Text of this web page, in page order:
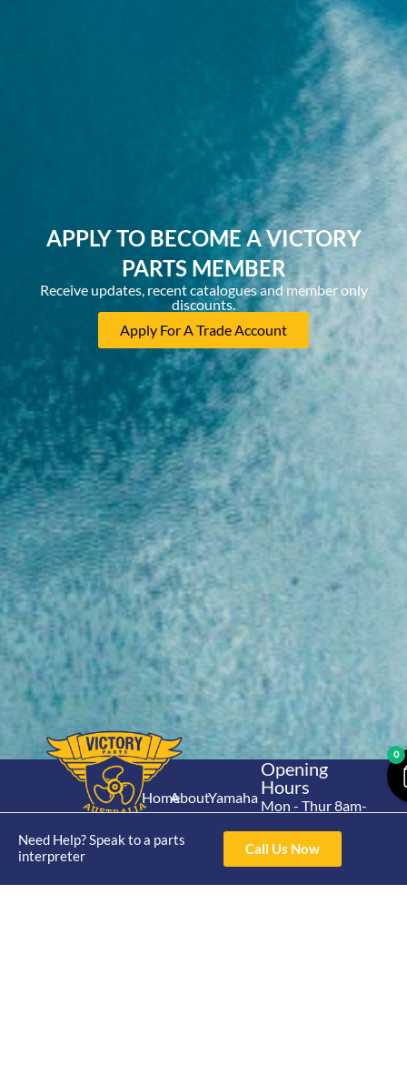
APPLY TO BECOME A VICTORY
PARTS MEMBER
Receive updates, recent catalogues and member only
discounts.
Apply For A Trade Account
Need Help? Speak to a parts
interpreter
Call Us Now
Home
Shop
Brand
Shop
About
Catalogue
Login
Yamaha
30hp 2
Stroke
Opening
Hours
Mon - Thur 8am-
3pm
Contact Us
4/50 Hoopers Rd,
0